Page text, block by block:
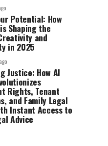
Potential: How
Shaping the
and
in 2025
Justice: How AI
Rights, Tenant
and Family Legal
Instant Access to
Advice